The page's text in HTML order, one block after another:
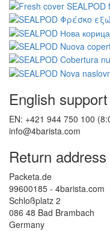
English support
EN: +421 944 750 100
info@4barista.com
Return address
Packeta.de
99600185 - 4barista.com
Schloßplatz 2
086 48 Bad Brambach
Germany